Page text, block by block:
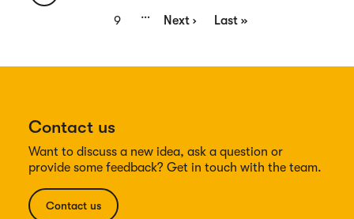
Page
9 …
Next
Next ›
Last
Last »
Contact us
Want to discuss a new idea, ask a question or
provide some feedback? Get in touch with the team.
Contact us